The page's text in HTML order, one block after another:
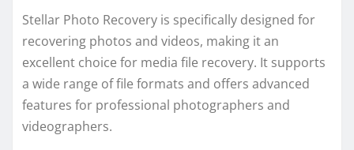
Stellar Photo Recovery is specifically designed for
recovering photos and videos, making it an
excellent choice for media file recovery. It supports
a wide range of file formats and offers advanced
features for professional photographers and
videographers.